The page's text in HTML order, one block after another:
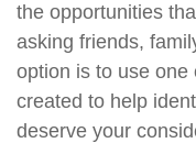
the opportunities
asking friends,
option is to use one
created to help
deserve your